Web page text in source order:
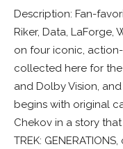
Description: Fan-
Riker, Data, LaForge,
on four iconic,
collected here for the
and Dolby Vision,
begins with original
Chekov in a story
TREK: